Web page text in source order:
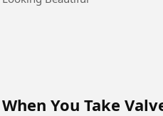
When You Take